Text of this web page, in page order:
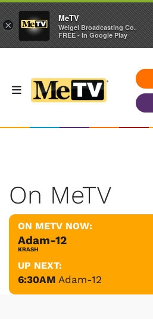
On MeTV
ON METV NOW:
Adam-12
KRASH
UP NEXT:
6:30AM Adam-12
×
MeTV
Weigel Broadcasting Co.
FREE - In Google Play